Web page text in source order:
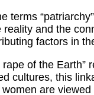
terms
and the
factors in
of the Earth”
cultures, this
are